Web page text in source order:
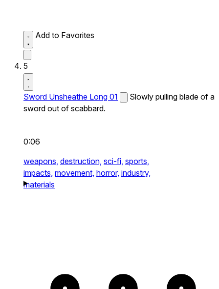
Add to Favorites
5
Sword Unsheathe Long 01
Slowly pulling blade of a
sword out of scabbard.
0:06
weapons, destruction, sci-fi, sports,
impacts, movement, horror, industry,
materials